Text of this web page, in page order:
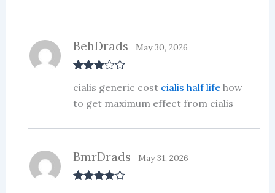
out of 5
BehDrads May 30, 2026
cialis generic cost cialis half lifehow
to get maximum effect from cialis
BmrDrads May 31, 2026